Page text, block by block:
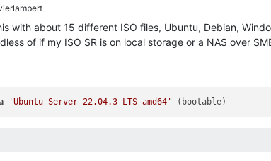
with about 15 different ISO files, Ubuntu, Debian,
of if my ISO SR is on local storage or a NAS over
'Ubuntu-Server 22.04.3 LTS amd64'